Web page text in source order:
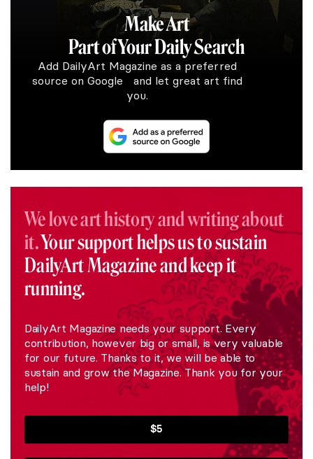
Make Art
Part of Your Daily Search
Add DailyArt Magazine as a preferred
source on Google and let great art find
you.
We love art history and writing about
it.Your support helps us to sustain
DailyArt Magazine and keep it
running.
DailyArt Magazine needs your support. Every
contribution, however big or small, is very valuable
for our future. Thanks to it, we will be able to
sustain and grow the Magazine. Thank you for your
help!
$5